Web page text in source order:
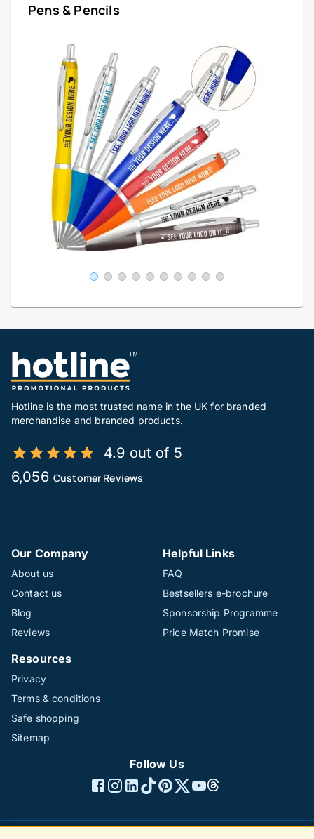
Pens & Pencils
Hotline is the most trusted name in the UK for branded
merchandise and branded products.
4.9 out of 5
6,056 Customer Reviews
Our Company
About us
Contact us
Blog
Reviews
Helpful Links
FAQ
Bestsellers e-brochure
Sponsorship Programme
Price Match Promise
Resources
Privacy
Terms & conditions
Safe shopping
Sitemap
Follow Us